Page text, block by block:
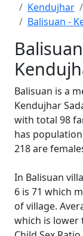
Kendujhar
Balisuan -
Balisuan is a
Kendujhar
with total 98
has
218 are
In Balisuan
6 is 71 which
of village.
which is lower